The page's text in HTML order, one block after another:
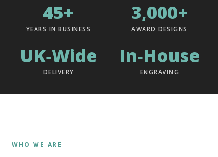
45+
YEARS IN BUSINESS
3,000+
AWARD DESIGNS
UK‑Wide
DELIVERY
In‑House
ENGRAVING
WHO WE ARE